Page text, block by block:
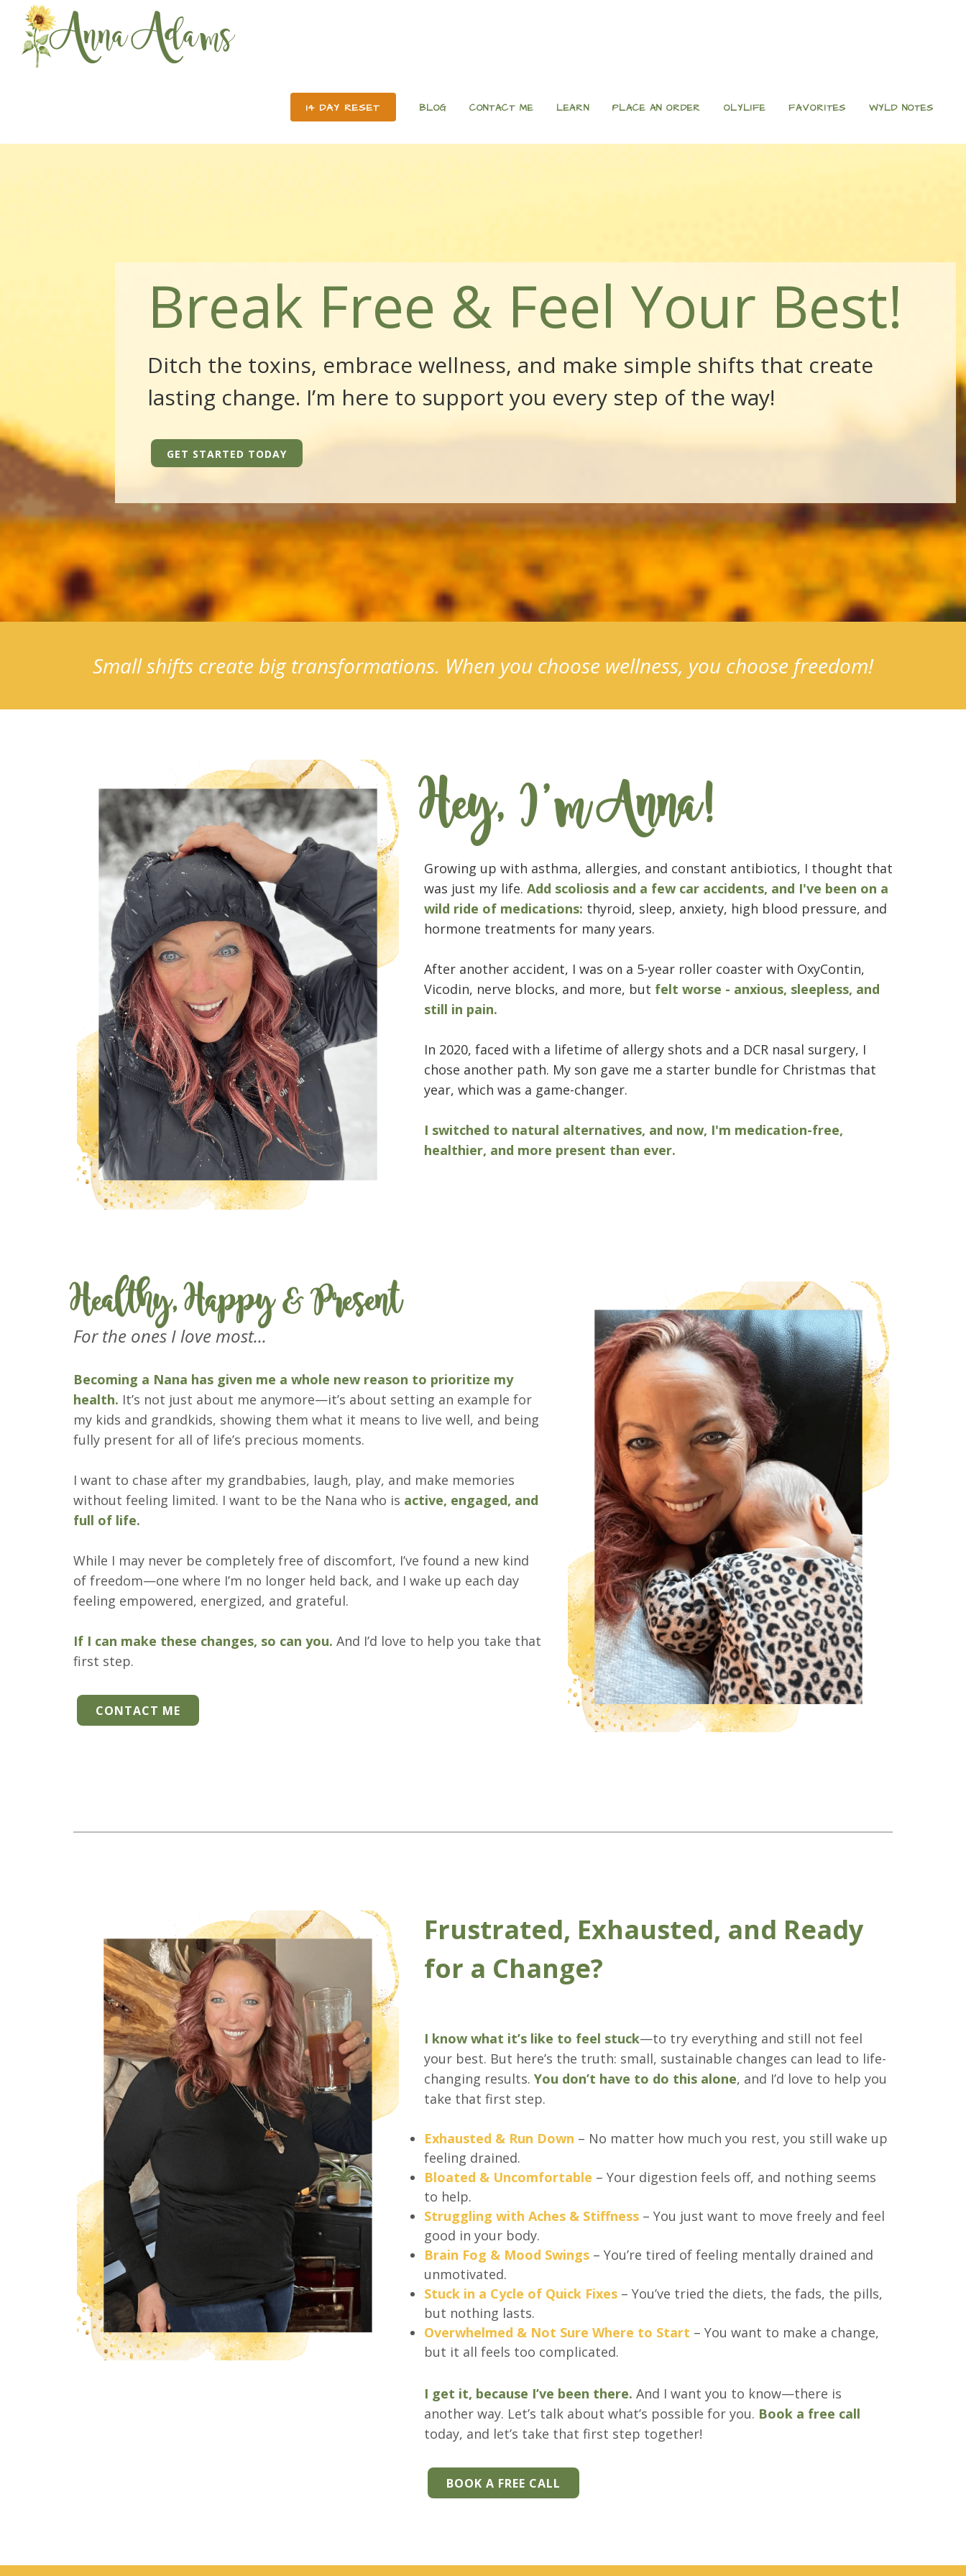
14 DAY RESET BLOG CONTACT ME LEARN PLACE AN ORDER OLYLIFE FAVORITES WYLD NOTES
Break Free & Feel Your Best!
Ditch the toxins, embrace wellness, and make simple shifts that create
lasting change. I’m here to support you every step of the way!
GET STARTED TODAY
Small shifts create big transformations. When you choose wellness, you choose freedom!
Hey, I'm Anna!
Growing up with asthma, allergies, and constant antibiotics, I thought that
was just my life. Add scoliosis and a few car accidents, and I've been on a
wild ride of medications: thyroid, sleep, anxiety, high blood pressure, and
hormone treatments for many years.
After another accident, I was on a 5-year roller coaster with OxyContin,
Vicodin, nerve blocks, and more, but felt worse - anxious, sleepless, and
still in pain.
In 2020, faced with a lifetime of allergy shots and a DCR nasal surgery, I
chose another path. My son gave me a starter bundle for Christmas that
year, which was a game-changer.
I switched to natural alternatives, and now, I'm medication-free,
healthier, and more present than ever.
Healthy, Happy & Present
For the ones I love most...
Becoming a Nana has given me a whole new reason to prioritize my
health. It’s not just about me anymore—it’s about setting an example for
my kids and grandkids, showing them what it means to live well, and being
fully present for all of life’s precious moments.
I want to chase after my grandbabies, laugh, play, and make memories
without feeling limited. I want to be the Nana who is active, engaged, and
full of life.
While I may never be completely free of discomfort, I’ve found a new kind
of freedom—one where I’m no longer held back, and I wake up each day
feeling empowered, energized, and grateful.
If I can make these changes, so can you. And I’d love to help you take that
first step.
CONTACT ME
Frustrated, Exhausted, and Ready
for a Change?
I know what it’s like to feel stuck—to try everything and still not feel
your best. But here’s the truth: small, sustainable changes can lead to life-
changing results. You don’t have to do this alone, and I’d love to help you
take that first step.
Exhausted & Run Down – No matter how much you rest, you still wake up
feeling drained.
Bloated & Uncomfortable – Your digestion feels off, and nothing seems
to help.
Struggling with Aches & Stiffness– You just want to move freely and feel
good in your body.
Brain Fog & Mood Swings – You’re tired of feeling mentally drained and
unmotivated.
Stuck in a Cycle of Quick Fixes– You’ve tried the diets, the fads, the pills,
but nothing lasts.
Overwhelmed & Not Sure Where to Start – You want to make a change,
but it all feels too complicated.
I get it, because I’ve been there. And I want you to know—there is
another way. Let’s talk about what’s possible for you. Book a free call
today, and let’s take that first step together!
BOOK A FREE CALL